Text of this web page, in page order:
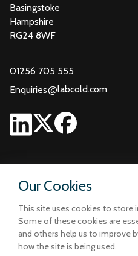
Our Cookies
This site uses cookies to store
Some of these cookies are
and others help us to improve
how the site is being used.
Basingstoke
Hampshire
RG24 8WF
01256 705 555
Enquiries@labcold.com